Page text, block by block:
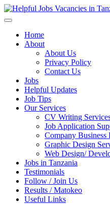
Home
About
About Us
Privacy Policy
Contact Us
Jobs
Helpful Updates
Job Tips
Our Services
CV Writing
Job Application
Company
Graphic Design
Web Design/
Jobs in Tanzania
Testimonials
Follow / Join Us
Results / Matokeo
Useful Links